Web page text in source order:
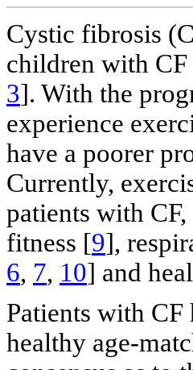
Cystic fibrosis
children with
3]. With the
experience
have a poorer
Currently,
patients with
fitness [9],
6, 7, 10] and
Patients with CF
healthy age-